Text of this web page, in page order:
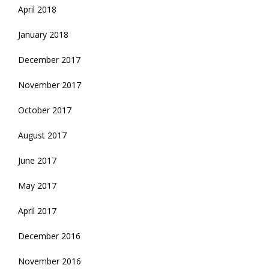
April 2018
January 2018
December 2017
November 2017
October 2017
August 2017
June 2017
May 2017
April 2017
December 2016
November 2016